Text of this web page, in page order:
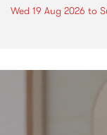
Wed 19 Aug 2026 to